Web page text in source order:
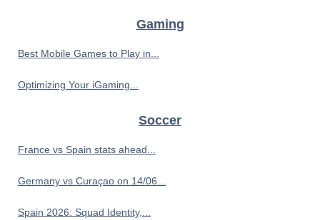
Gaming
Best Mobile Games to Play in...
Optimizing Your iGaming...
Soccer
France vs Spain stats ahead...
Germany vs Curaçao on 14/06...
Spain 2026: Squad Identity,...